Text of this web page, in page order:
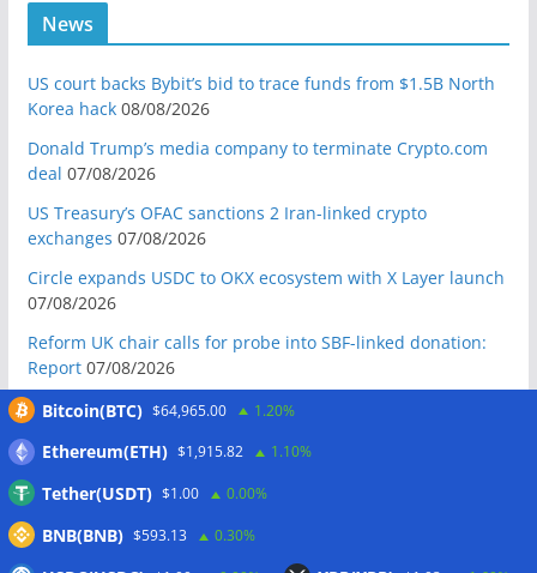
News
US court backs Bybit’s bid to trace funds from $1.5B North
Korea hack 08/08/2026
Donald Trump’s media company to terminate Crypto.com
deal 07/08/2026
US Treasury’s OFAC sanctions 2 Iran-linked crypto
exchanges 07/08/2026
Circle expands USDC to OKX ecosystem with X Layer launch
07/08/2026
Reform UK chair calls for probe into SBF-linked donation:
Report 07/08/2026
Bitcoin price tags $65.3K August high as low US jobs
Crypto Biz: Crypto’s biggest business is starting to look a lot
like banking 07/08/2026
Fierce backlash to Ethereum’s EIP-8363 staking proposal
07/08/2026
Bitcoin(BTC) $64,965.00 1.20%
Ethereum(ETH) $1,915.82 1.10%
Tether(USDT) $1.00 0.00%
BNB(BNB) $593.13 0.30%